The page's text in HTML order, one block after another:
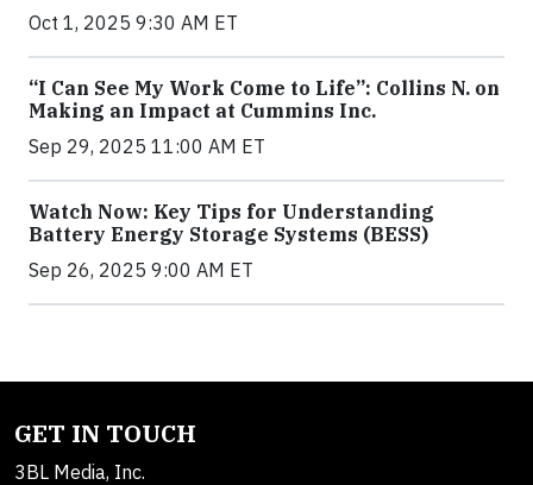
Oct 1, 2025 9:30 AM ET
“I Can See My Work Come to Life”: Collins N. on
Making an Impact at Cummins Inc.
Sep 29, 2025 11:00 AM ET
Watch Now: Key Tips for Understanding
Battery Energy Storage Systems (BESS)
Sep 26, 2025 9:00 AM ET
GET IN TOUCH
3BL Media, Inc.